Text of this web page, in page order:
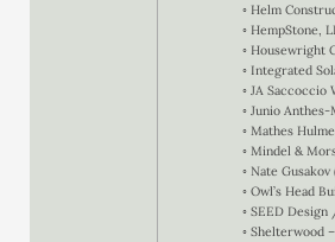
Helm
HempStone,
Housewright
Integrated
JA Saccoccio
Junio
Mathes
Mindel &
Nate
Owl’s Head
SEED Design
Shelterwood